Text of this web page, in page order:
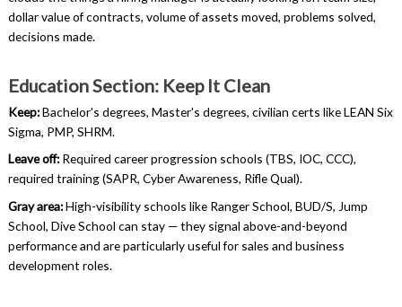
dollar value of contracts, volume of assets moved, problems solved,
decisions made.
Education Section: Keep It Clean
Keep:Bachelor's degrees, Master's degrees, civilian certs like LEAN Six
Sigma, PMP, SHRM.
Leave off:Required career progression schools (TBS, IOC, CCC),
required training (SAPR, Cyber Awareness, Rifle Qual).
Gray area:High-visibility schools like Ranger School, BUD/S, Jump
School, Dive School can stay — they signal above-and-beyond
performance and are particularly useful for sales and business
development roles.